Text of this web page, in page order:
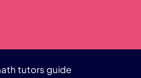
tutors guide